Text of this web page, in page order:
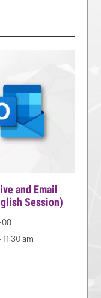
and Email
Session)
11:30 am